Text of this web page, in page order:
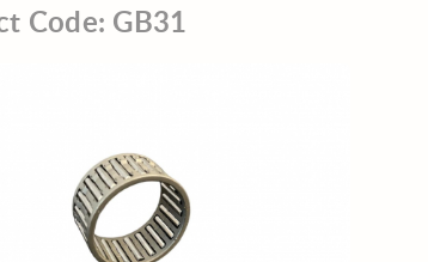
Code: GB31